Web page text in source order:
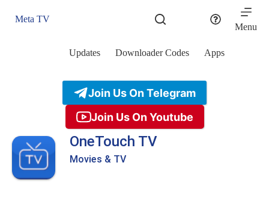
Meta TV
Menu
Updates Downloader Codes Apps
Join Us On Telegram
Join Us On Youtube
OneTouch TV
Movies & TV